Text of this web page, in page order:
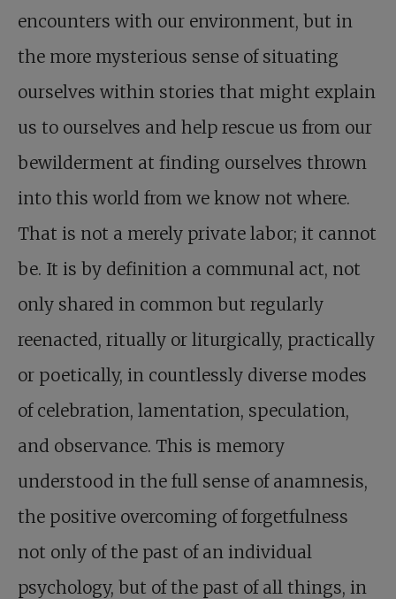
encounters with our environment, but in
the more mysterious sense of situating
ourselves within stories that might explain
us to ourselves and help rescue us from our
bewilderment at finding ourselves thrown
into this world from we know not where.
That is not a merely private labor; it cannot
be. It is by definition a communal act, not
only shared in common but regularly
reenacted, ritually or liturgically, practically
or poetically, in countlessly diverse modes
of celebration, lamentation, speculation,
and observance. This is memory
understood in the full sense of anamnesis,
the positive overcoming of forgetfulness
not only of the past of an individual
psychology, but of the past of all things, in